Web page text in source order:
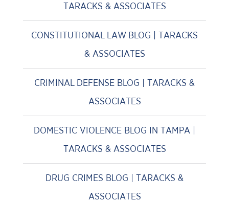
TARACKS & ASSOCIATES
CONSTITUTIONAL LAW BLOG | TARACKS
& ASSOCIATES
CRIMINAL DEFENSE BLOG | TARACKS &
ASSOCIATES
DOMESTIC VIOLENCE BLOG IN TAMPA |
TARACKS & ASSOCIATES
DRUG CRIMES BLOG | TARACKS &
ASSOCIATES